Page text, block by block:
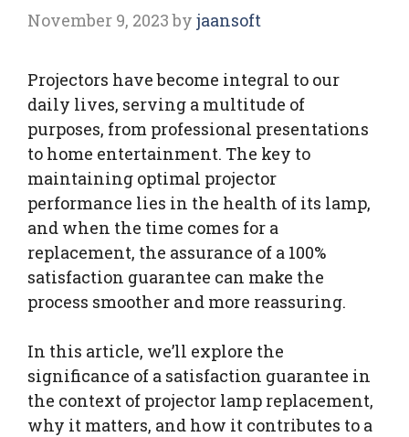
November 9, 2023 by jaansoft
Projectors have become integral to our
daily lives, serving a multitude of
purposes, from professional presentations
to home entertainment. The key to
maintaining optimal projector
performance lies in the health of its lamp,
and when the time comes for a
replacement, the assurance of a 100%
satisfaction guarantee can make the
process smoother and more reassuring.
In this article, we’ll explore the
significance of a satisfaction guarantee in
the context of projector lamp replacement,
why it matters, and how it contributes to a